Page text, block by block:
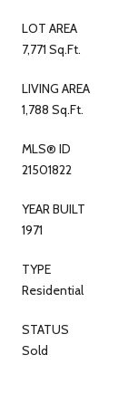
LOT AREA
7,771 Sq.Ft.
LIVING AREA
1,788 Sq.Ft.
MLS® ID
21501822
YEAR BUILT
1971
TYPE
Residential
STATUS
Sold